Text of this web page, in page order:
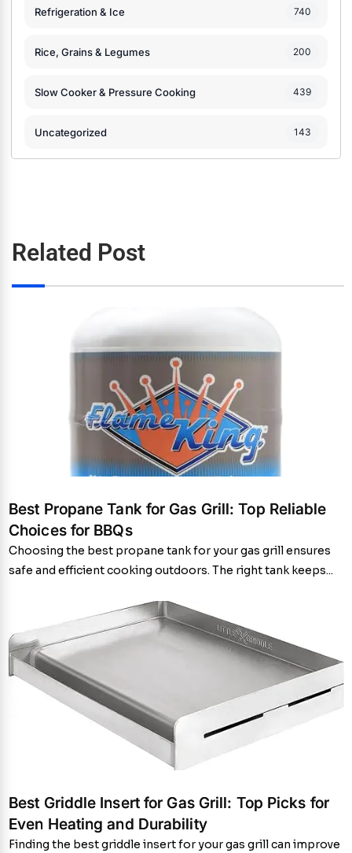
Refrigeration & Ice 740
Rice, Grains & Legumes 200
Slow Cooker & Pressure Cooking 439
Uncategorized 143
Related Post
Best Propane Tank for Gas Grill: Top Reliable
Choices for BBQs
Choosing the best propane tank for your gas grill ensures
safe and efficient cooking outdoors. The right tank keeps...
Best Griddle Insert for Gas Grill: Top Picks for
Even Heating and Durability
Finding the best griddle insert for your gas grill can improve